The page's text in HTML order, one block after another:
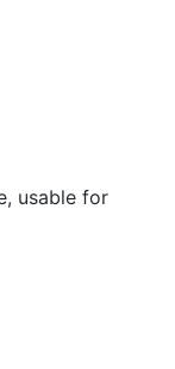
usable for